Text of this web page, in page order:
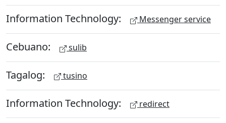
Information Technology: Messenger service
Cebuano: sulib
Tagalog: tusino
Information Technology: redirect